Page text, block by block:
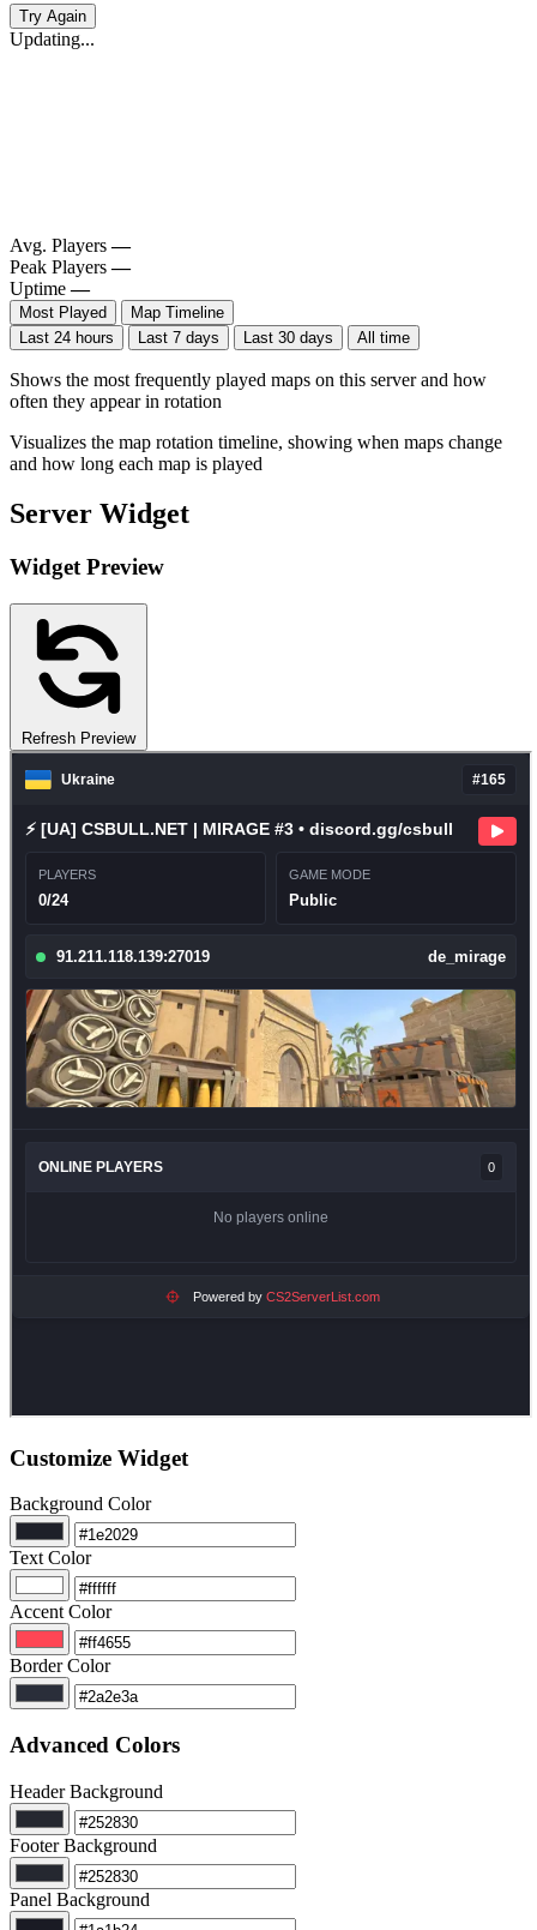
Try Again
Updating...
Avg. Players —
Peak Players —
Uptime —
Most Played
Map Timeline
Last 24 hours
Last 7 days Last 30 days All time
Shows the most frequently played maps on this server and how
often they appear in rotation
Visualizes the map rotation timeline, showing when maps change
and how long each map is played
Server Widget
Widget Preview
Refresh Preview
Customize Widget
Background Color
Text Color
Accent Color
Border Color
Advanced Colors
Header Background
Footer Background
Panel Background